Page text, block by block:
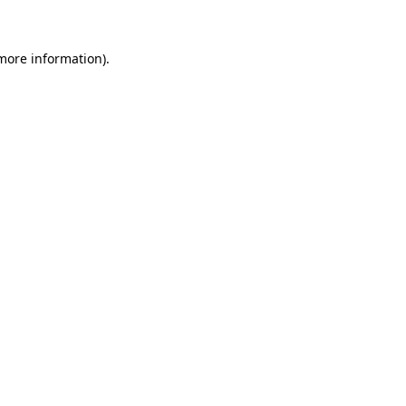
information).